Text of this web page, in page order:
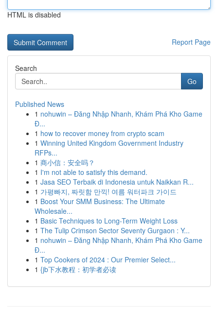
HTML is disabled
Report Page
Search
Go
Published News
1 nohuwin – Đăng Nhập Nhanh, Khám Phá Kho Game
Đ...
1 how to recover money from crypto scam
1 Winning United Kingdom Government Industry
RFPs...
1 商小信：安全吗？
1 I'm not able to satisfy this demand.
1 Jasa SEO Terbaik di Indonesia untuk Naikkan R...
1 가평빠지, 짜릿함 만끽! 여름 워터파크 가이드
1 Boost Your SMM Business: The Ultimate
Wholesale...
1 Basic Techniques to Long-Term Weight Loss
1 The Tulip Crimson Sector Seventy Gurgaon : Y...
1 nohuwin – Đăng Nhập Nhanh, Khám Phá Kho Game
Đ...
1 Top Cookers of 2024 : Our Premier Select...
1 {jb下水教程：初学者必读